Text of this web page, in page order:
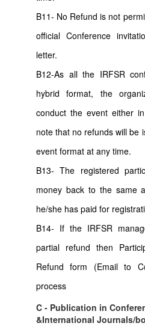
B11- No Refund is not
official Conference
letter.
B12-As all the IRFSR
hybrid format, the
conduct the event either
note that no refunds will be
event format at any time.
B13- The registered
money back to the same
he/she has paid for
B14- If the IRFSR
partial refund then
Refund form (Email to
process
C - Publication in
&International Journals/